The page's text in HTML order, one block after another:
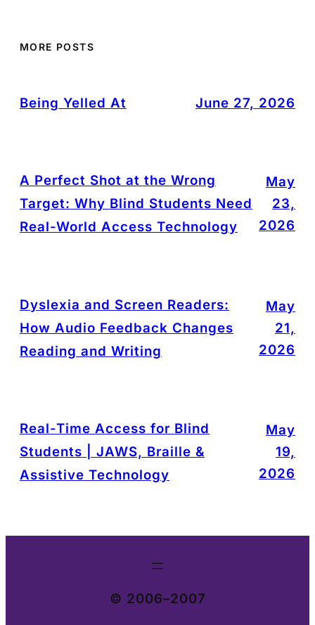
MORE POSTS
Being Yelled At June 27, 2026
A Perfect Shot at the Wrong
Target: Why Blind Students Need
Real-World Access Technology
May
23,
2026
Dyslexia and Screen Readers:
How Audio Feedback Changes
Reading and Writing
May
21,
2026
Real-Time Access for Blind
Students | JAWS, Braille &
Assistive Technology
May
19,
2026
© 2006–2007